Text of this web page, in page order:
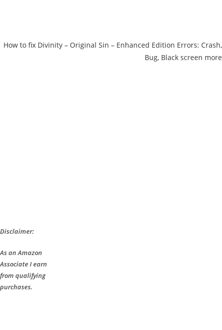
How to fix Divinity – Original Sin – Enhanced Edition Errors: Crash,
Bug, Black screen more
Disclaimer:
As an Amazon
Associate I earn
from qualifying
purchases.